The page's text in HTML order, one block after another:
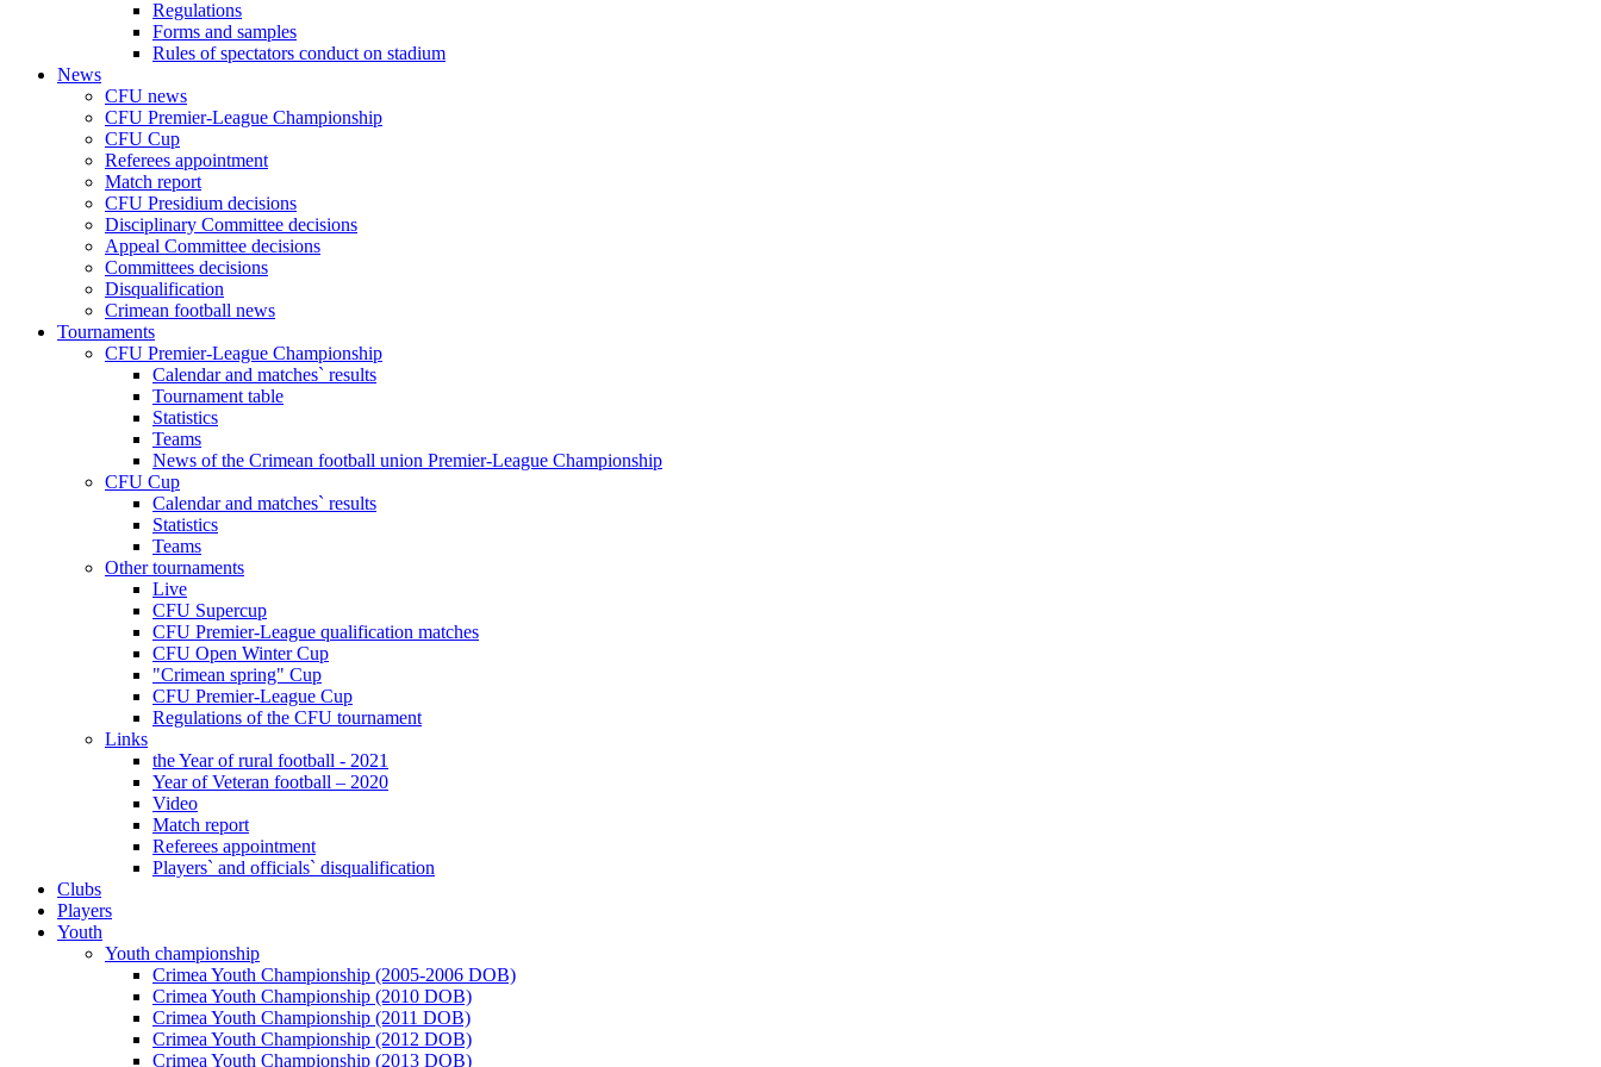
Regulations
Forms and samples
Rules of spectators conduct on stadium
News
CFU news
CFU Premier-League Championship
CFU Cup
Referees appointment
Match report
CFU Presidium decisions
Disciplinary Committee decisions
Appeal Committee decisions
Committees decisions
Disqualification
Crimean football news
Tournaments
CFU Premier-League Championship
Calendar and matches` results
Tournament table
Statistics
Teams
News of the Crimean football union Premier-League Championship
CFU Cup
Calendar and matches` results
Statistics
Teams
Other tournaments
Live
CFU Supercup
CFU Premier-League qualification matches
CFU Open Winter Cup
"Crimean spring" Cup
CFU Premier-League Cup
Regulations of the CFU tournament
Links
the Year of rural football - 2021
Year of Veteran football – 2020
Video
Match report
Referees appointment
Players` and officials` disqualification
Clubs
Players
Youth
Youth championship
Crimea Youth Championship (2005-2006 DOB)
Crimea Youth Championship (2010 DOB)
Crimea Youth Championship (2011 DOB)
Crimea Youth Championship (2012 DOB)
Crimea Youth Championship (2013 DOB)